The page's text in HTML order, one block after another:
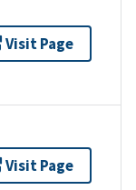
Visit Page
Visit Page